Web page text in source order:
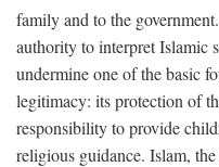
family and to the
authority to interpret Islamic
undermine one of the basic
legitimacy: its protection of
responsibility to provide
religious guidance. Islam,